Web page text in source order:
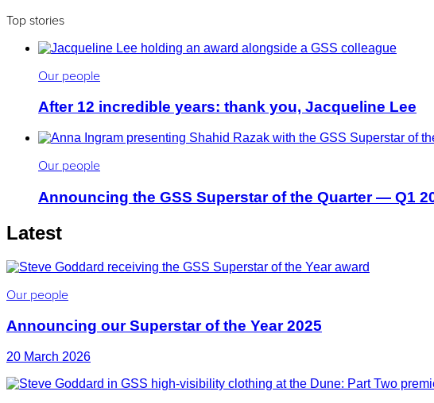
Top stories
Our people
After 12 incredible years: thank you, Jacqueline Lee
Our people
Announcing the GSS Superstar of the Quarter — Q1
Latest
Our people
Announcing our Superstar of the Year 2025
20 March 2026